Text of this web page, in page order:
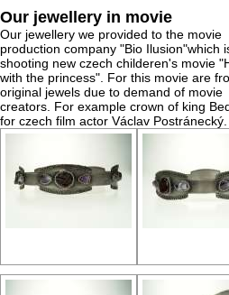
Our jewellery in movie
Our jewellery we provided to the movie
production company "Bio Ilusion"which
shooting new czech childeren's movie
with the princess". For this movie are
original jewels due to demand of movie
creators. For example crown of king
for czech film actor Václav Postránecký.